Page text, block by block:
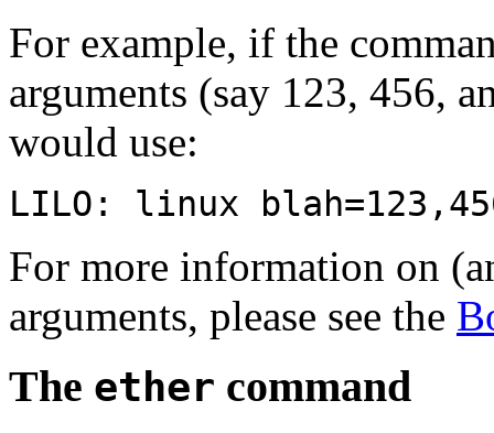
For example, if the
arguments (say 123, 456,
would use:
LILO: linux
For more information on
arguments, please see the
The ether command